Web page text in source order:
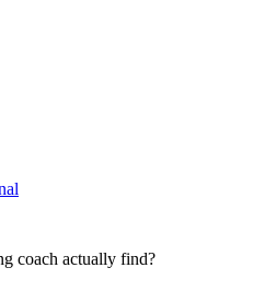
coach actually find?